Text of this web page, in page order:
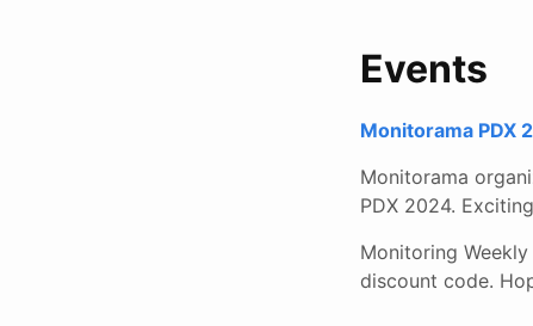
Events
Monitorama PDX
Monitorama
PDX 2024.
Monitoring
discount code.